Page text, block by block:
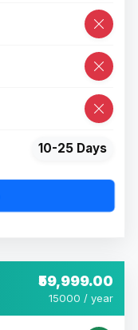
10-25 Days
₹59,999.00
15000 / year